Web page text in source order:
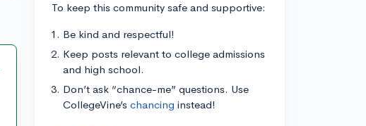
To keep this community safe and supportive:
Be kind and respectful!
Keep posts relevant to college admissions
and high school.
Don’t ask “chance-me” questions. Use
CollegeVine’s chancing instead!